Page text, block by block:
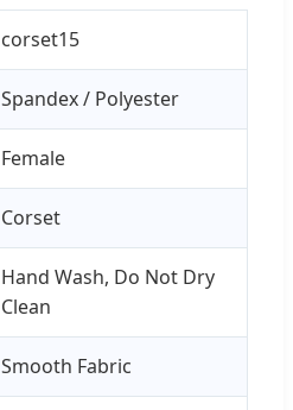
corset15
Spandex / Polyester
Female
Corset
Hand Wash, Do Not Dry
Clean
Smooth Fabric